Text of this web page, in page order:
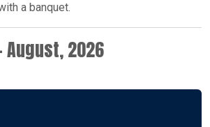
a banquet.
August, 2026